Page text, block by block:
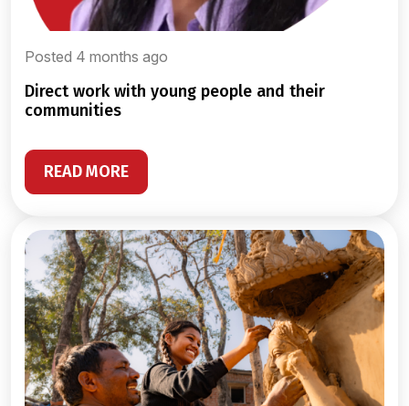
Posted 4 months ago
direct work with young people and their
communities
READ MORE